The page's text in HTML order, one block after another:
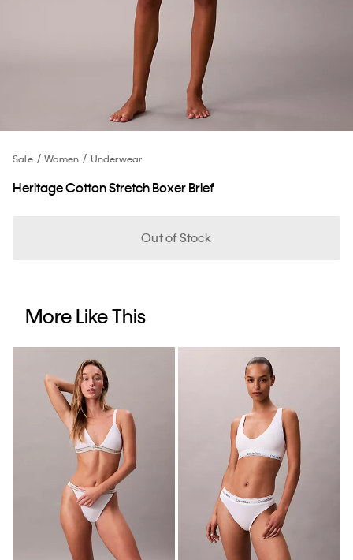
Sale Women Underwear
Heritage Cotton Stretch Boxer Brief
Out of Stock
More Like This